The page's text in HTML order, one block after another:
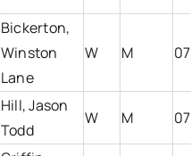
Bickerton,
Winston
Lane
W M
Hill, Jason
Todd
W M